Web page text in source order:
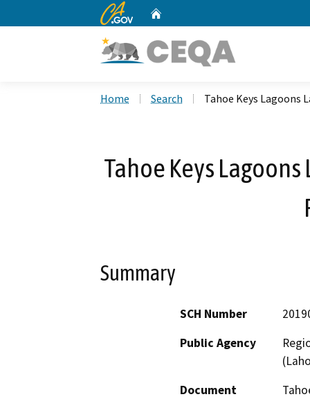
CA.gov
Home Search Tahoe Keys Lagoons
Tahoe Keys
Summary
SCH Number
Public Agency
Document